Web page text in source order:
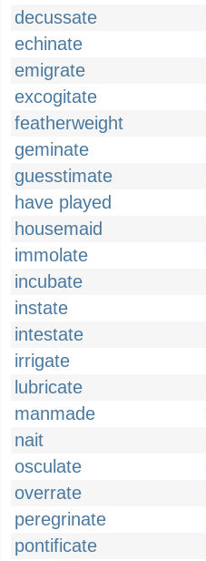
decussate
echinate
emigrate
excogitate
featherweight
geminate
guesstimate
have played
housemaid
immolate
incubate
instate
intestate
irrigate
lubricate
manmade
nait
osculate
overrate
peregrinate
pontificate